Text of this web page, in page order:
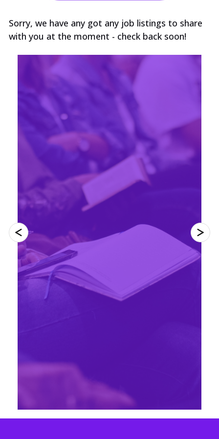
Sorry, we have any got any job listings to share
with you at the moment - check back soon!
No results matching your search term and
filters. Try clearing some filters, or click See
All Vacancies